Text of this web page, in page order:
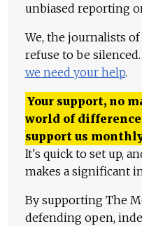
unbiased reporting
We, the journalists
refuse to be
we need your help.
Your support, no
world of
support us
It's quick to set up,
makes a significant
By supporting The
defending open,